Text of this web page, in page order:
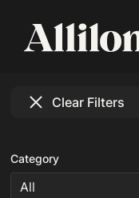
Clear Filters
Category